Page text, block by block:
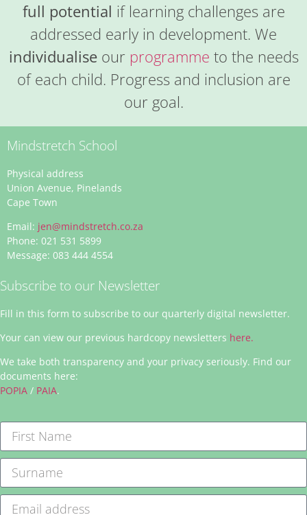
full potential if learning challenges are
addressed early in development. We
individualiseour programme to the needs
of each child. Progress and inclusion are
our goal.
Mindstretch School
Physical address
Union Avenue, Pinelands
Cape Town
Email: jen@mindstretch.co.za
Phone: 021 531 5899
Message: 083 444 4554
Subscribe to our Newsletter
Fill in this form to subscribe to our quarterly digital newsletter.
Your can view our previous hardcopy newsletters here.
We take both transparency and your privacy seriously. Find our
documents here:
POPIA / PAIA.